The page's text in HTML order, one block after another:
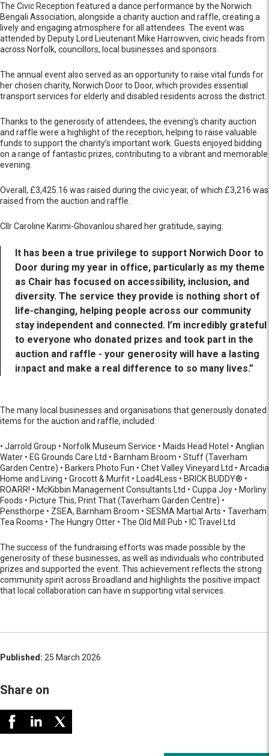
The Civic Reception featured a dance performance by the Norwich
Bengali Association, alongside a charity auction and raffle, creating a
lively and engaging atmosphere for all attendees. The event was
attended by Deputy Lord Lieutenant Mike Harrowven, civic heads from
across Norfolk, councillors, local businesses and sponsors.
The annual event also served as an opportunity to raise vital funds for
her chosen charity, Norwich Door to Door, which provides essential
transport services for elderly and disabled residents across the district.
Thanks to the generosity of attendees, the evening’s charity auction
and raffle were a highlight of the reception, helping to raise valuable
funds to support the charity’s important work. Guests enjoyed bidding
on a range of fantastic prizes, contributing to a vibrant and memorable
evening.
Overall, £3,425.16 was raised during the civic year, of which £3,216 was
raised from the auction and raffle.
Cllr Caroline Karimi-Ghovanlou shared her gratitude, saying:
It has been a true privilege to support Norwich Door to
Door during my year in office, particularly as my theme
as Chair has focused on accessibility, inclusion, and
diversity. The service they provide is nothing short of
life-changing, helping people across our community
stay independent and connected. I’m incredibly grateful
to everyone who donated prizes and took part in the
auction and raffle - your generosity will have a lasting
impact and make a real difference to so many lives.”
The many local businesses and organisations that generously donated
items for the auction and raffle, included:
• Jarrold Group • Norfolk Museum Service • Maids Head Hotel • Anglian
Water • EG Grounds Care Ltd • Barnham Broom • Stuff (Taverham
Garden Centre) • Barkers Photo Fun • Chet Valley Vineyard Ltd • Arcadia
Home and Living • Grocott & Murfit • Load4Less • BRICK BUDDY® •
ROARR! • McKibbin Management Consultants Ltd • Cuppa Joy • Morliny
Foods • Picture This, Print That (Taverham Garden Centre) •
Pensthorpe • ZSEA, Barnham Broom • SESMA Martial Arts • Taverham
Tea Rooms • The Hungry Otter • The Old Mill Pub • IC Travel Ltd
The success of the fundraising efforts was made possible by the
generosity of these businesses, as well as individuals who contributed
prizes and supported the event. This achievement reflects the strong
community spirit across Broadland and highlights the positive impact
that local collaboration can have in supporting vital services.
Published: 25 March 2026
Share on